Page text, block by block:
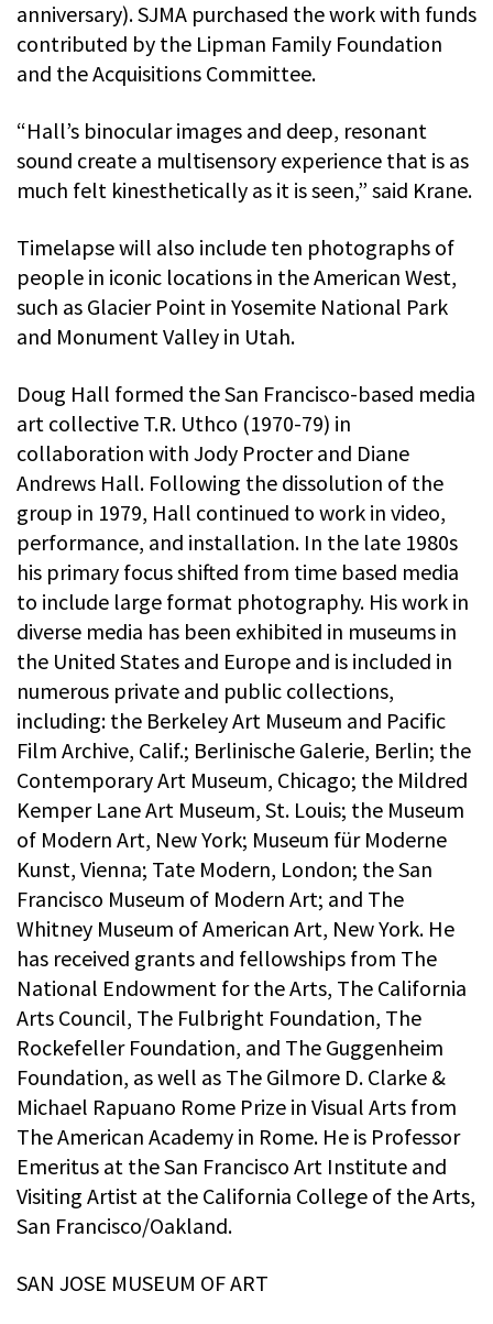
anniversary). SJMA purchased the work with funds
contributed by the Lipman Family Foundation
and the Acquisitions Committee.
“Hall’s binocular images and deep, resonant
sound create a multisensory experience that is as
much felt kinesthetically as it is seen,” said Krane.
Timelapse will also include ten photographs of
people in iconic locations in the American West,
such as Glacier Point in Yosemite National Park
and Monument Valley in Utah.
Doug Hall formed the San Francisco-based media
art collective T.R. Uthco (1970-79) in
collaboration with Jody Procter and Diane
Andrews Hall. Following the dissolution of the
group in 1979, Hall continued to work in video,
performance, and installation. In the late 1980s
his primary focus shifted from time based media
to include large format photography. His work in
diverse media has been exhibited in museums in
the United States and Europe and is included in
numerous private and public collections,
including: the Berkeley Art Museum and Pacific
Film Archive, Calif.; Berlinische Galerie, Berlin; the
Contemporary Art Museum, Chicago; the Mildred
Kemper Lane Art Museum, St. Louis; the Museum
of Modern Art, New York; Museum für Moderne
Kunst, Vienna; Tate Modern, London; the San
Francisco Museum of Modern Art; and The
Whitney Museum of American Art, New York. He
has received grants and fellowships from The
National Endowment for the Arts, The California
Arts Council, The Fulbright Foundation, The
Rockefeller Foundation, and The Guggenheim
Foundation, as well as The Gilmore D. Clarke &
Michael Rapuano Rome Prize in Visual Arts from
The American Academy in Rome. He is Professor
Emeritus at the San Francisco Art Institute and
Visiting Artist at the California College of the Arts,
San Francisco/Oakland.
SAN JOSE MUSEUM OF ART